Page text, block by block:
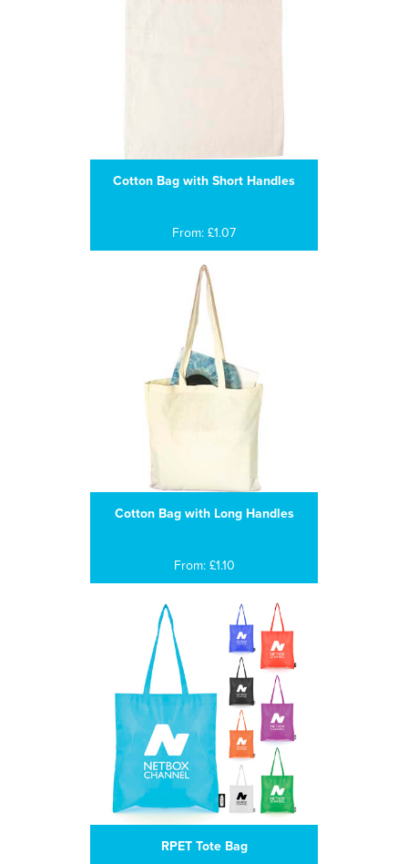
Cotton Bag with Short Handles
From: £1.07
Cotton Bag with Long Handles
From: £1.10
RPET Tote Bag